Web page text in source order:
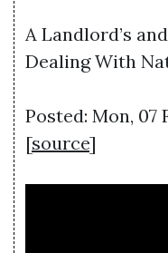
A Landlord’s
Dealing With
Posted: Mon, 07
[source]